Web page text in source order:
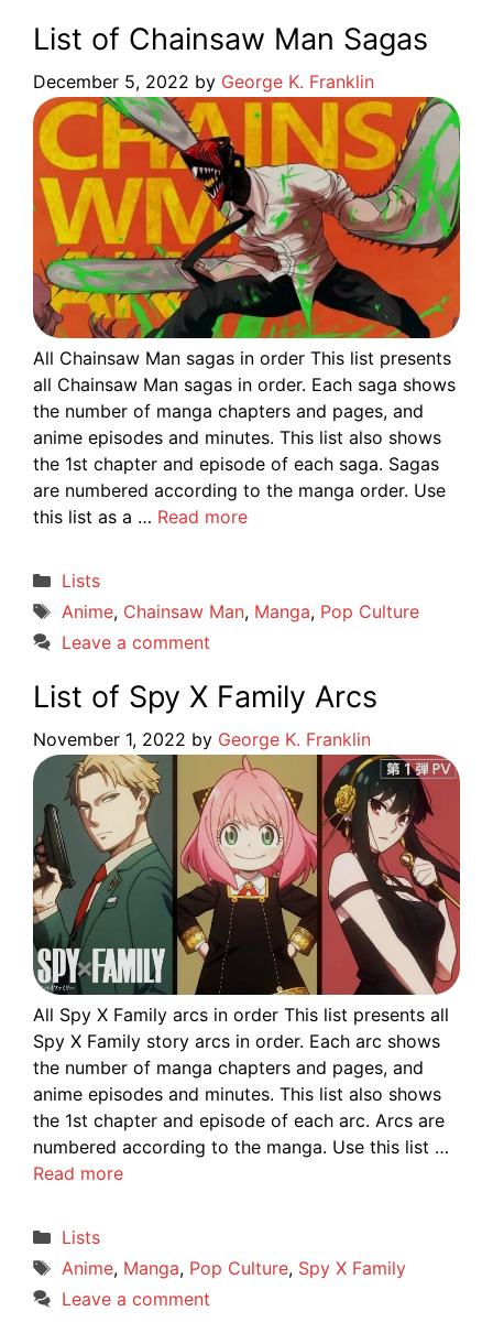
List of Chainsaw Man Sagas
December 5, 2022 by George K. Franklin
All Chainsaw Man sagas in order This list presents
all Chainsaw Man sagas in order. Each saga shows
the number of manga chapters and pages, and
anime episodes and minutes. This list also shows
the 1st chapter and episode of each saga. Sagas
are numbered according to the manga order. Use
this list as a … Read more
Categories
Lists
Tags
Anime, Chainsaw Man, Manga, Pop Culture
Leave a comment
List of Spy X Family Arcs
November 1, 2022 by George K. Franklin
All Spy X Family arcs in order This list presents all
Spy X Family story arcs in order. Each arc shows
the number of manga chapters and pages, and
anime episodes and minutes. This list also shows
the 1st chapter and episode of each arc. Arcs are
numbered according to the manga. Use this list …
Read more
Categories
Lists
Tags
Anime, Manga, Pop Culture, Spy X Family
Leave a comment